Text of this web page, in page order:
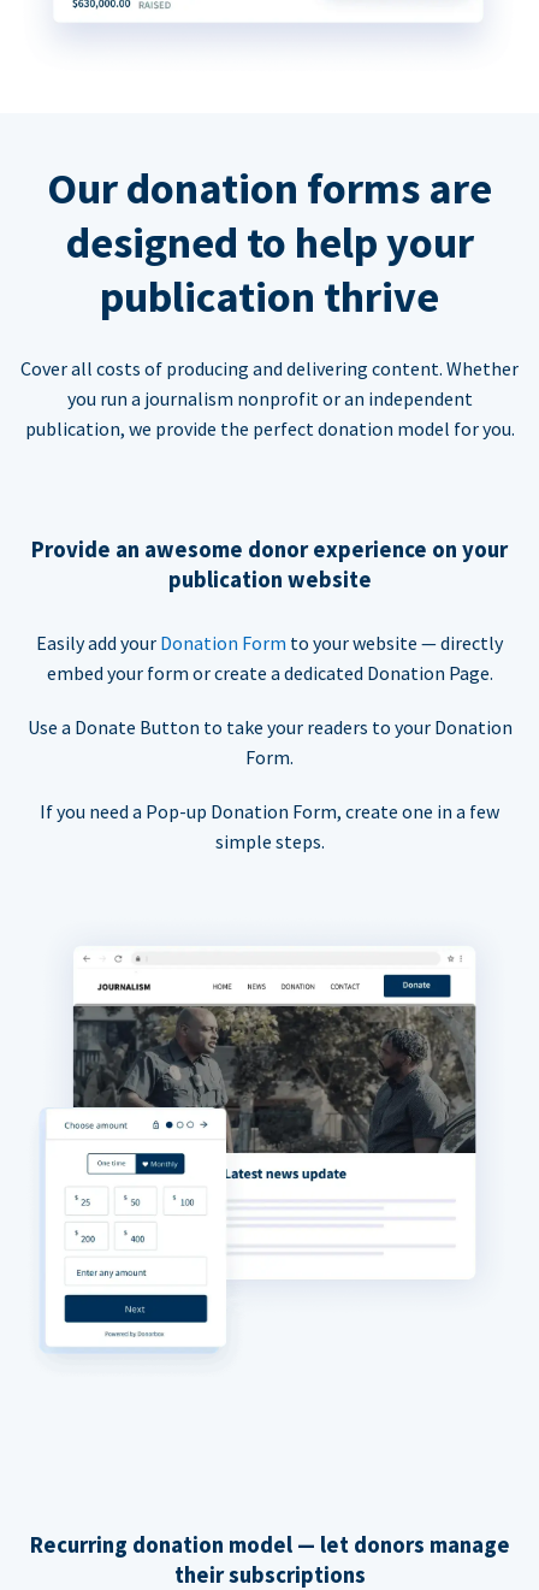
Our donation forms are
designed to help your
publication thrive
Cover all costs of producing and delivering content. Whether
you run a journalism nonprofit or an independent
publication, we provide the perfect donation model for you.
Provide an awesome donor experience on your
publication website
Easily add your Donation Form to your website — directly
embed your form or create a dedicated Donation Page.
Use a Donate Button to take your readers to your Donation
Form.
If you need a Pop-up Donation Form, create one in a few
simple steps.
Recurring donation model — let donors manage
their subscriptions